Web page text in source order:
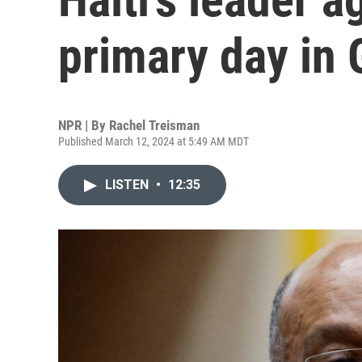
primary day in
NPR | By Rachel Treisman
Published March 12, 2024 at 5:49 AM MDT
LISTEN • 12:35